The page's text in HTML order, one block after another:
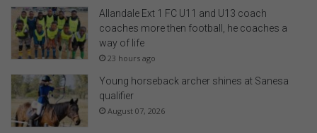
Allandale Ext 1 FC U11 and U13 coach
coaches more then football, he coaches a
way of life
23 hours ago
Young horseback archer shines at Sanesa
qualifier
August 07, 2026